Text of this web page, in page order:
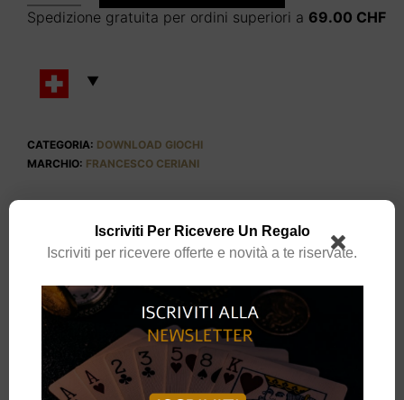
Spedizione gratuita per ordini superiori a 69.00 CHF
CATEGORIA: DOWNLOAD GIOCHI
MARCHIO: FRANCESCO CERIANI
DESCRIZIONE
Imagine to have two regular decks of cards.
The spectator can freely choose from one deck, four random cards to get
a random number and from the second deck a random card.
No control on the decks by the performer.
Despite this, the spectator’s card will be found at the same number
created with the sum of the values of the four cards selected from the
first deck.
Iscriviti Per Ricevere Un Regalo
Iscriviti per ricevere offerte e novità a te riservate.